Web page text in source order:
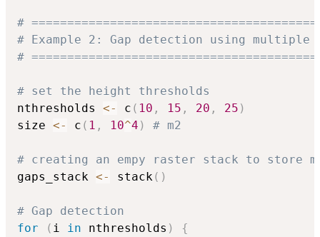
#
# Example 2: Gap detection using multiple
#
# set the height thresholds
nthresholds <- c ( 10 , 15 , 20 , 25 )
size <- c ( 1 , 10^4 ) # m2
# creating an empy raster stack to store
gaps_stack <- stack ( )
# Gap detection
for
( i in nthresholds )
{